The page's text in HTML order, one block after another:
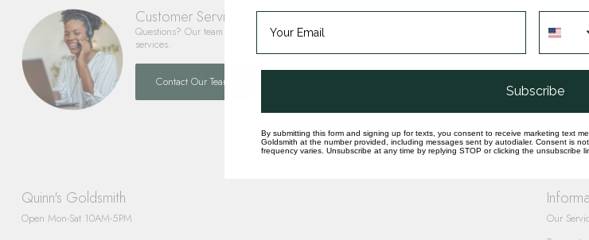
Customer Service
Questions? Our team is happy to help you with any questions you have about our products and
services.
Contact Our Team
Quinn's Goldsmith
Open Mon-Sat 10AM-5PM
Our
Subscribe
By submitting this form and signing up for texts, you consent to receive marketing text
Goldsmith at the number provided, including messages sent by autodialer. Consent is
frequency varies. Unsubscribe at any time by replying STOP or clicking the unsubscribe